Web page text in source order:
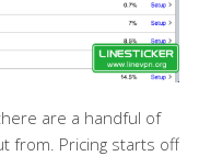
are a handful of
from. Pricing starts off